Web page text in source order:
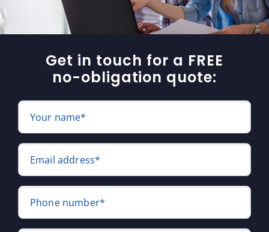
Get in touch for a FREE
no-obligation quote:
Your name*
Email address*
Phone number*